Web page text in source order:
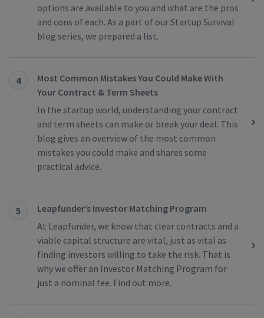
options are available to you and what are the pros
and cons of each. As a part of our Startup Survival
blog series, we prepared a list.
4
Most Common Mistakes You Could Make With
Your Contract & Term Sheets
In the startup world, understanding your contract
and term sheets can make or break your deal. This
blog gives an overview of the most common
mistakes you could make and shares some
practical advice.
5
Leapfunder’s Investor Matching Program
At Leapfunder, we know that clear contracts and a
viable capital structure are vital, just as vital as
finding investors willing to take the risk. That is
why we offer an Investor Matching Program for
just a nominal fee. Find out more.